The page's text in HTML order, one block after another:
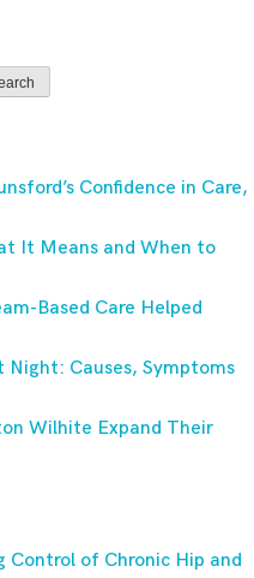
Confidence in Care,
It Means and When to
Based Care Helped
Causes, Symptoms
Wilhite Expand Their
Control of Chronic Hip and